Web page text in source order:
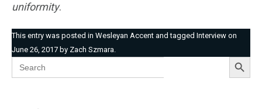
uniformity.
This entry was posted in Wesleyan Accent and tagged Interview on
June 26, 2017 by Zach Szmara.
Search
for:
Search Button